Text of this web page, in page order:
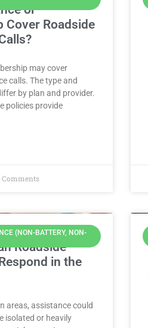
or
Cover Roadside
may cover
calls. The type and
by plan and provider.
policies provide
Comments
(NON-BATTERY, NON-
Roadside
in the
areas, assistance could
isolated or heavily